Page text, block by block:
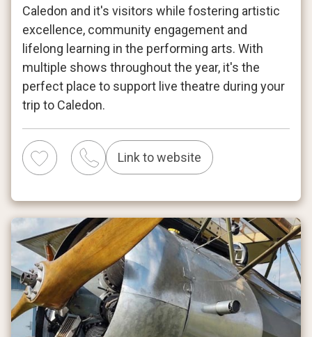
Caledon and it's visitors while fostering artistic
excellence, community engagement and
lifelong learning in the performing arts. With
multiple shows throughout the year, it's the
perfect place to support live theatre during your
trip to Caledon.
Link to website